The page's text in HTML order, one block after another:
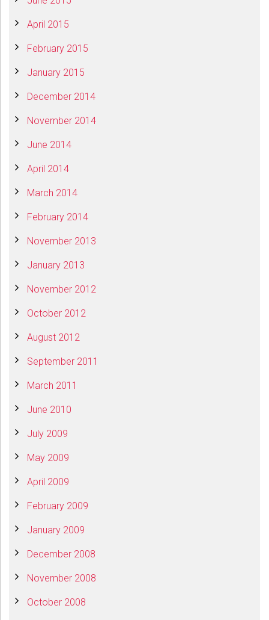
April 2015
February 2015
January 2015
December 2014
November 2014
June 2014
April 2014
March 2014
February 2014
November 2013
January 2013
November 2012
October 2012
August 2012
September 2011
March 2011
June 2010
July 2009
May 2009
April 2009
February 2009
January 2009
December 2008
November 2008
October 2008